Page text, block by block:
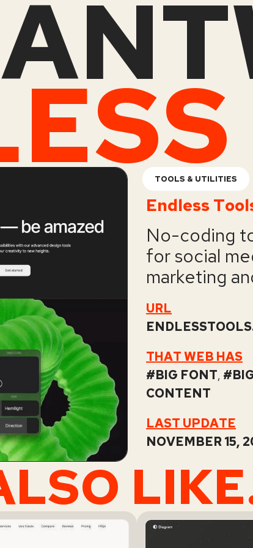
TOOLS & UTILITIES
Endless
No-coding
for social
marketing
URL
THAT WEB HAS
BIG FONT,
CONTENT
LAST UPDATE
NOVEMBER 15,